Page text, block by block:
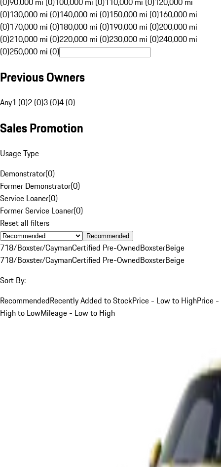
(0)130,000 mi (0)140,000 mi (0)150,000 mi (0)160,000 mi
(0)170,000 mi (0)180,000 mi (0)190,000 mi (0)200,000 mi
(0)210,000 mi (0)220,000 mi (0)230,000 mi (0)240,000 mi
(0)250,000 mi (0)
Previous Owners
Any1 (0)2 (0)3 (0)4 (0)
Sales Promotion
Usage Type
Demonstrator(0)
Former Demonstrator(0)
Service Loaner(0)
Former Service Loaner(0)
Reset all filters
Recommended
718/Boxster/CaymanCertified Pre-OwnedBoxsterBeige
718/Boxster/CaymanCertified Pre-OwnedBoxsterBeige
Sort By:
RecommendedRecently Added to StockPrice - Low to HighPrice -
High to LowMileage - Low to High